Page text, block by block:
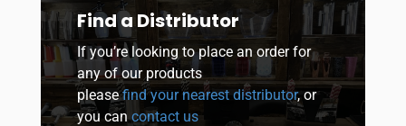
Find a Distributor
If you’re looking to place an order for
any of our products
pleasefind your nearest distributor, or
you cancontact us